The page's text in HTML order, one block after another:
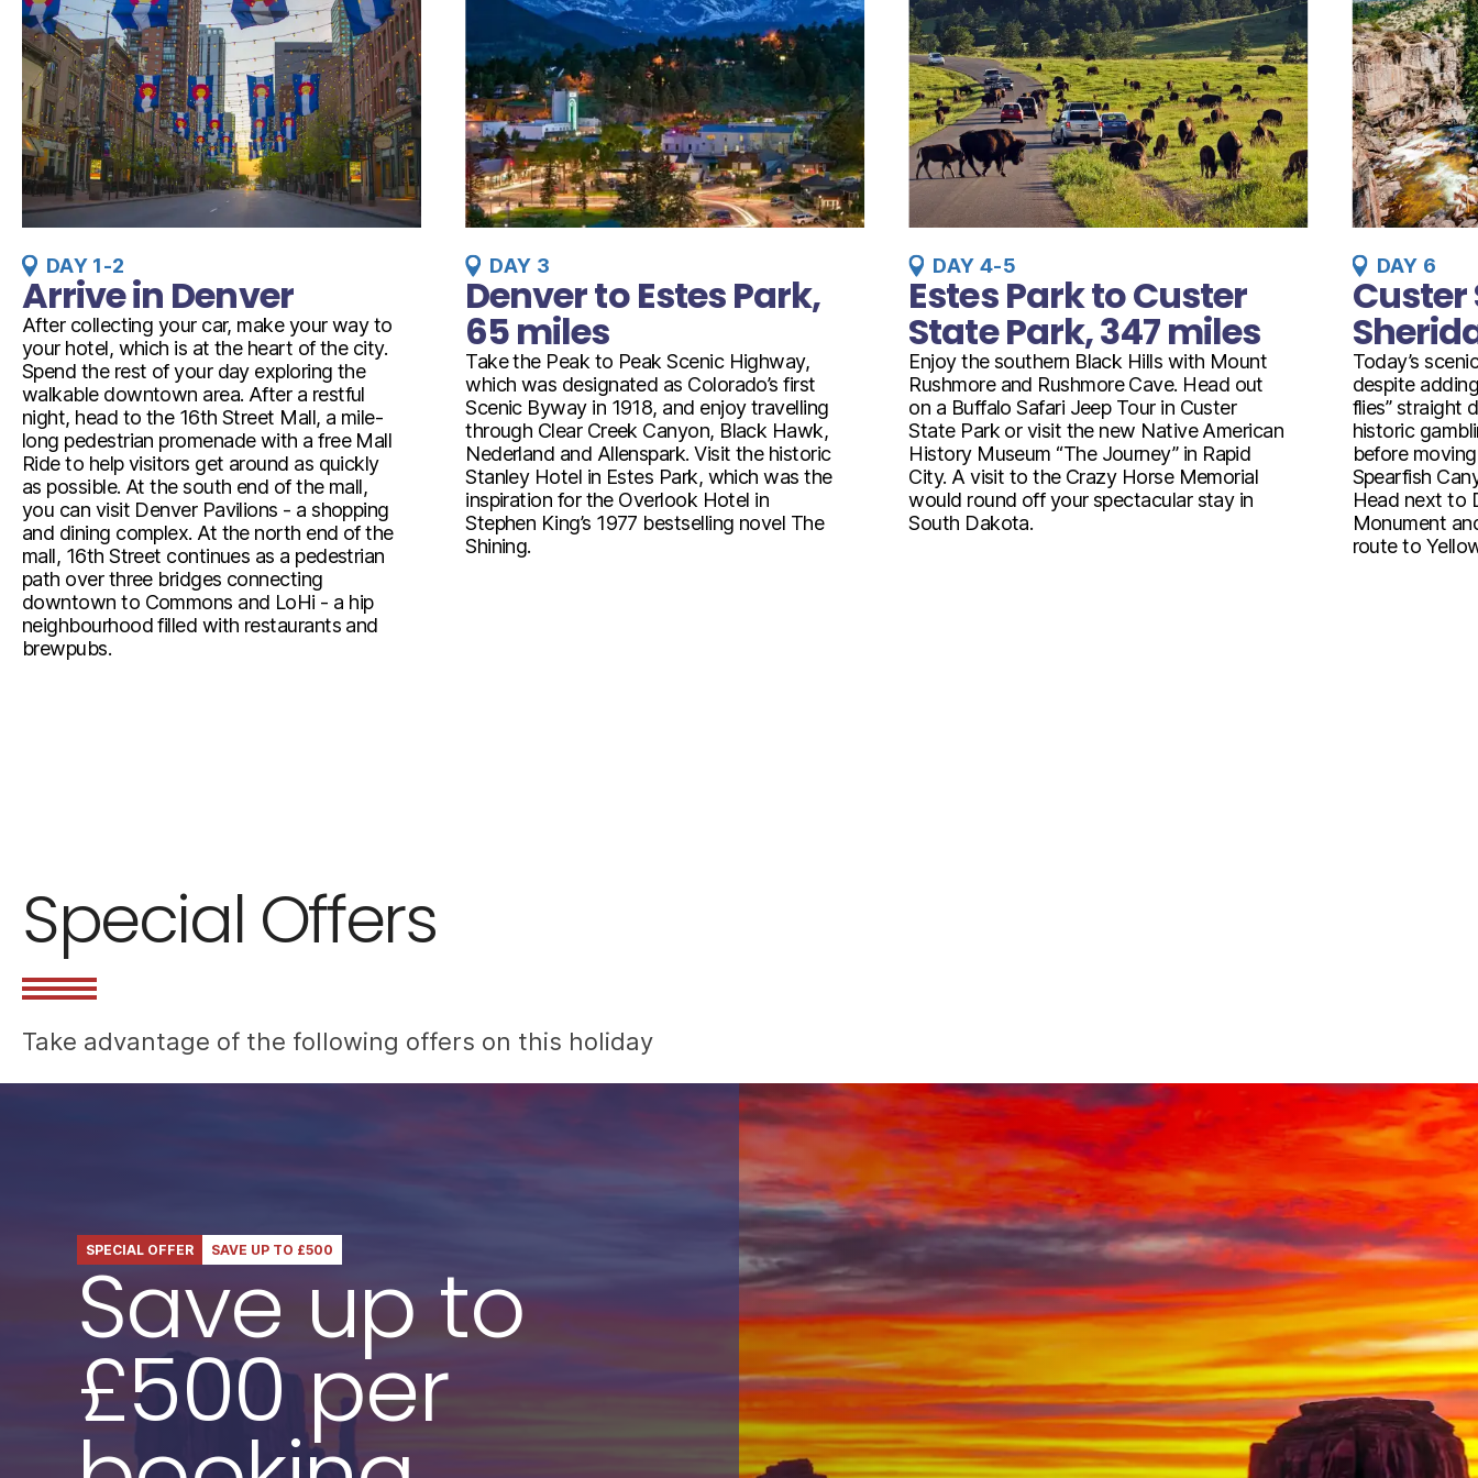
DAY 1-2
Arrive in Denver
After collecting your car, make your way to
your hotel, which is at the heart of the city.
Spend the rest of your day exploring the
walkable downtown area. After a restful
night, head to the 16th Street Mall, a mile-
long pedestrian promenade with a free Mall
Ride to help visitors get around as quickly
as possible. At the south end of the mall,
you can visit Denver Pavilions - a shopping
and dining complex. At the north end of the
mall, 16th Street continues as a pedestrian
path over three bridges connecting
downtown to Commons and LoHi - a hip
neighbourhood filled with restaurants and
brewpubs.
DAY 3
Denver to Estes Park,
65 miles
Take the Peak to Peak Scenic Highway,
which was designated as Colorado’s first
Scenic Byway in 1918, and enjoy travelling
through Clear Creek Canyon, Black Hawk,
Nederland and Allenspark. Visit the historic
Stanley Hotel in Estes Park, which was the
inspiration for the Overlook Hotel in
Stephen King’s 1977 bestselling novel The
Shining.
DAY 4-5
Estes Park to Custer
State Park, 347 miles
Enjoy the southern Black Hills with Mount
Rushmore and Rushmore Cave. Head out
on a Buffalo Safari Jeep Tour in Custer
State Park or visit the new Native American
History Museum “The Journey” in Rapid
City. A visit to the Crazy Horse Memorial
would round off your spectacular stay in
South Dakota.
DAY 6
Custer
Today’s
despite
flies” straight
historic
before
Spearfish
Head next to
Monument
route to
Special Offers
Take advantage of the following offers on this holiday
SPECIAL OFFER SAVE UP TO £500
Save up to
£500 per